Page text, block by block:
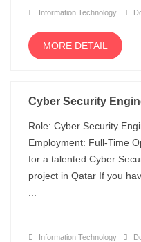
Information Technology
MORE DETAIL
Cyber Security
Role: Cyber Security
Employment: Full-Time
for a talented Cyber
project in Qatar If you
Information Technology